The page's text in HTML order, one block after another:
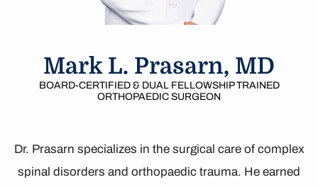
Mark L. Prasarn, MD
BOARD-CERTIFIED & DUAL FELLOWSHIP TRAINED
ORTHOPAEDIC SURGEON
Dr. Prasarn specializes in the surgical care of complex
spinal disorders and orthopaedic trauma. He earned